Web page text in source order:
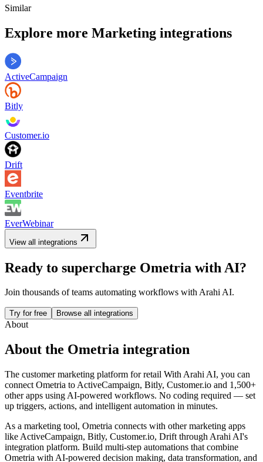
Similar
Explore more Marketing integrations
ActiveCampaign
Bitly
Customer.io
Drift
Eventbrite
EverWebinar
View all integrations
Ready to supercharge Ometria with AI?
Join thousands of teams automating workflows with Arahi AI.
Try for free Browse all integrations
About
About the Ometria integration
The customer marketing platform for retail With Arahi AI, you can
connect Ometria to ActiveCampaign, Bitly, Customer.io and 1,500+
other apps using AI-powered workflows. No coding required — set
up triggers, actions, and intelligent automation in minutes.
As a marketing tool, Ometria connects with othermarketing apps
like ActiveCampaign, Bitly, Customer.io, Drift through Arahi AI's
integration platform. Build multi-step automations that combine
Ometria with AI-powered decision making, data transformation, and